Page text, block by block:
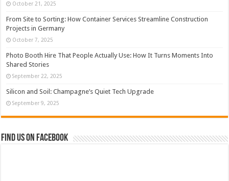
October 21, 2025
From Site to Sorting: How Container Services Streamline Construction
Projects in Germany
October 7, 2025
Photo Booth Hire That People Actually Use: How It Turns Moments Into
Shared Stories
September 22, 2025
Silicon and Soil: Champagne’s Quiet Tech Upgrade
September 9, 2025
Find us on Facebook